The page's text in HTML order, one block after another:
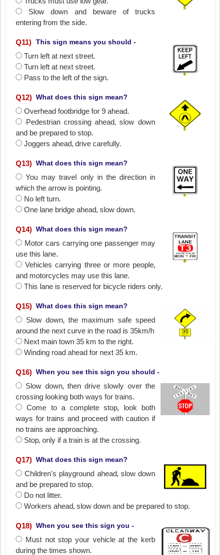
Slow down and beware of trucks
entering from the side.
Q11) This sign means you should -
Turn left at next street.
Turn left at next street.
Pass to the left of the sign.
Q12) What does this sign mean?
Overhead footbridge for 9 ahead.
Pedestrian crossing ahead‚ slow down
and be prepared to stop.
Joggers ahead‚ drive carefully.
Q13) What does this sign mean?
You may travel only in the direction in
which the arrow is pointing.
No left turn.
One lane bridge ahead‚ slow down.
Q14) What does this sign mean?
Motor cars carrying one passenger may
use this lane.
Vehicles carrying three or more people‚
and motorcycles may use this lane.
This lane is reserved for bicycle riders only.
Q15) What does this sign mean?
Slow down‚ the maximum safe speed
around the next curve in the road is 35km/h
Next main town 35 km to the right.
Winding road ahead for next 35 km.
Q16) When you see this sign you should -
Slow down‚ then drive slowly over the
crossing looking both ways for trains.
Come to a complete stop‚ look both
ways for trains and proceed with caution if
no trains are approaching.
Stop‚ only if a train is at the crossing.
Q17) What does this sign mean?
Children's playground ahead‚ slow down
and be prepared to stop.
Do not litter.
Workers ahead‚ slow down and be prepared to stop.
Q18) When you see this sign you -
Must not stop your vehicle at the kerb
during the times shown.